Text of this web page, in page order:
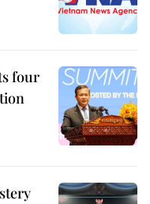
four